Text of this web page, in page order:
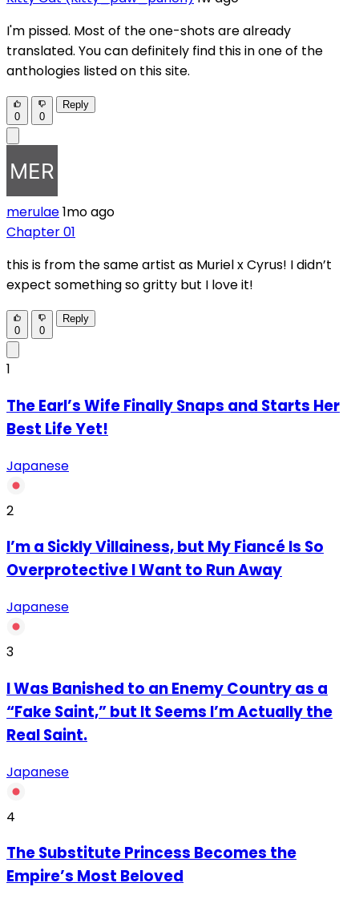
I'm pissed. Most of the one-shots are already
translated. You can definitely find this in one of the
anthologies listed on this site.
0 0
Reply
merulae1mo ago
Chapter 01
this is from the same artist as Muriel x Cyrus! I didn’t
expect something so gritty but I love it!
0 0
Reply
1
The Earl’s Wife Finally Snaps and Starts Her
Best Life Yet!
Japanese
2
I’m a Sickly Villainess, but My Fiancé Is So
Overprotective I Want to Run Away
Japanese
3
I Was Banished to an Enemy Country as a
“Fake Saint,” but It Seems I’m Actually the
Real Saint.
Japanese
4
The Substitute Princess Becomes the
Empire’s Most Beloved